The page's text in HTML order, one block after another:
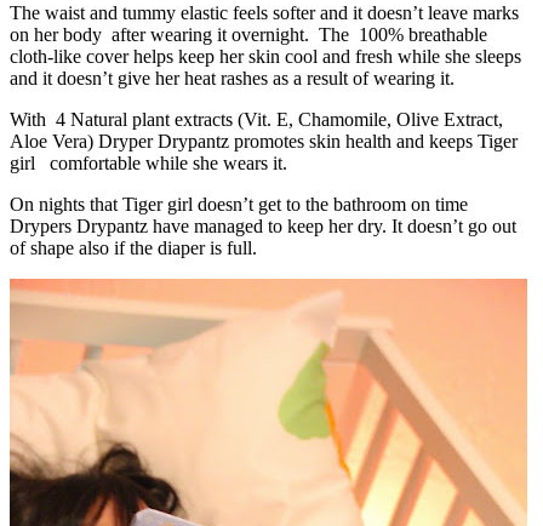
The waist and tummy elastic feels softer and it doesn’t leave marks
on her body after wearing it overnight. The 100% breathable
cloth-like cover helps keep her skin cool and fresh while she sleeps
and it doesn’t give her heat rashes as a result of wearing it.
With 4 Natural plant extracts (Vit. E, Chamomile, Olive Extract,
Aloe Vera) Dryper Drypantz promotes skin health and keeps Tiger
girl comfortable while she wears it.
On nights that Tiger girl doesn’t get to the bathroom on time
Drypers Drypantz have managed to keep her dry. It doesn’t go out
of shape also if the diaper is full.